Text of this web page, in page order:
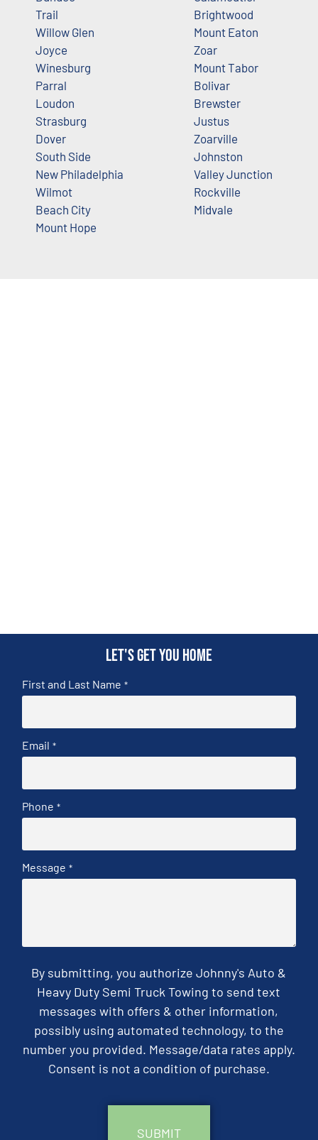
Trail
Willow Glen
Joyce
Winesburg
Parral
Loudon
Strasburg
Dover
South Side
New Philadelphia
Wilmot
Beach City
Mount Hope
Brightwood
Mount Eaton
Zoar
Mount Tabor
Bolivar
Brewster
Justus
Zoarville
Johnston
Valley Junction
Rockville
Midvale
Let's get you home
First and Last Name *
Email *
Phone *
Message *
By submitting, you authorize Johnny's Auto &
Heavy Duty Semi Truck Towing to send text
messages with offers & other information,
possibly using automated technology, to the
number you provided. Message/data rates apply.
Consent is not a condition of purchase.